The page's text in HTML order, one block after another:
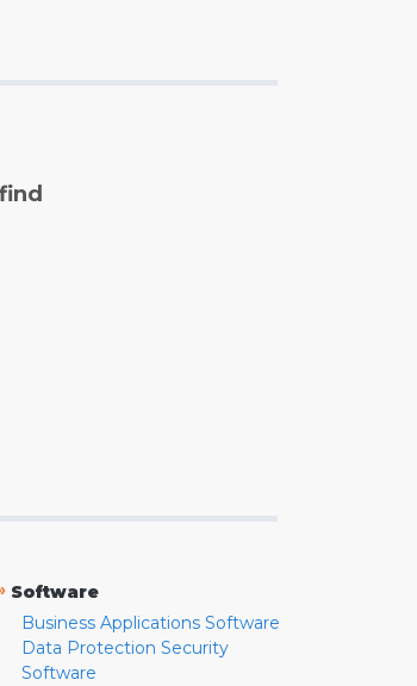
Software
Business Applications Software
Data Protection Security
Software